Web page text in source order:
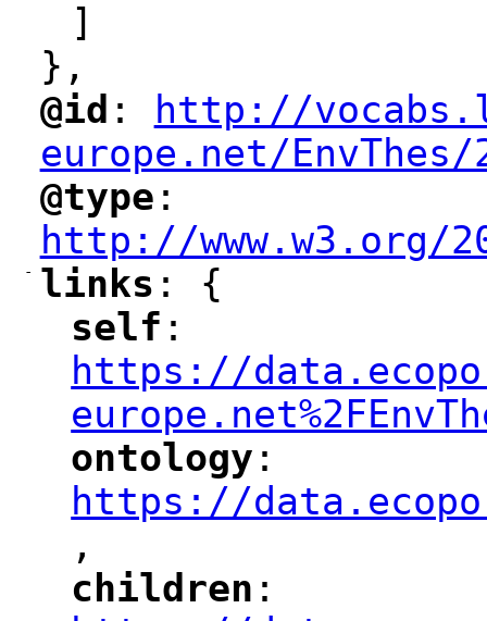
]
},
"
@id :
http://
europe.net/EnvThes/
"
@type :
http://www.w3.org/
-
"
links : {
"
self ":
https://
"
ontology ":
https://
",
"
children ":